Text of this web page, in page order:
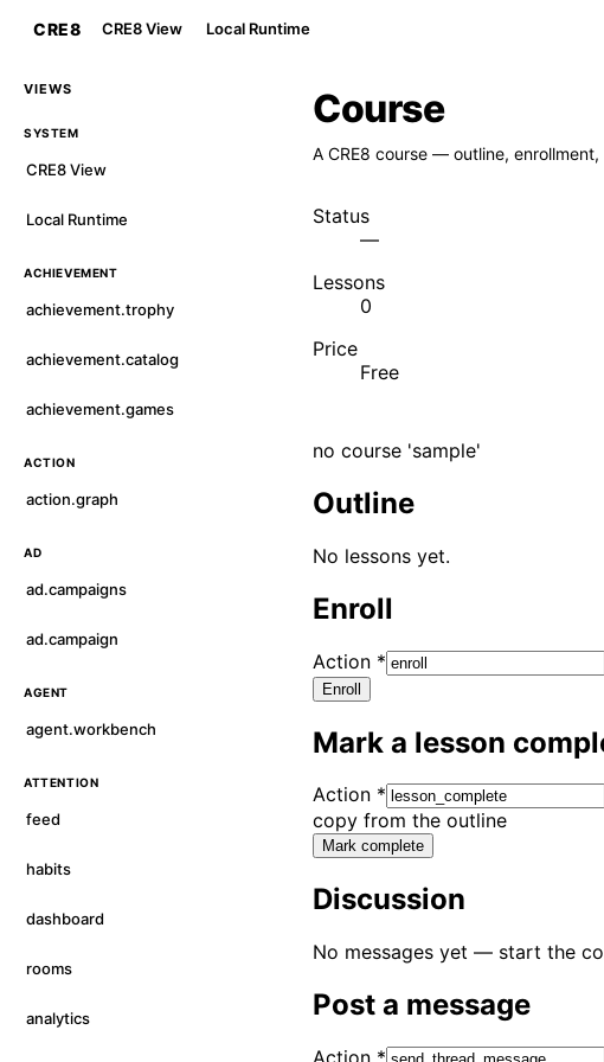
CRE8 CRE8 View Local Runtime
VIEWS
SYSTEM
CRE8 View
Local Runtime
ACHIEVEMENT
achievement.trophy
achievement.catalog
achievement.games
ACTION
action.graph
AD
ad.campaigns
ad.campaign
AGENT
agent.workbench
ATTENTION
feed
habits
dashboard
rooms
analytics
Course
A CRE8 course — outline,
Status
—
Lessons
0
Price
Free
no course 'sample'
Outline
No lessons yet.
Enroll
Action *
Enroll
Mark a lesson
Action *
copy from the outline
Mark complete
Discussion
No messages yet — start the
Post a message